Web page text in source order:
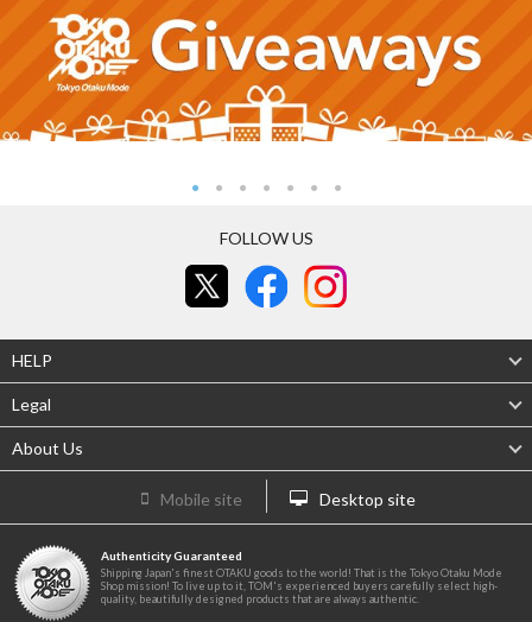
FOLLOW US
HELP
Legal
About Us
Mobile site Desktop site
Authenticity Guaranteed
Shipping Japan's finest OTAKU goods to the world! That is the Tokyo Otaku Mode
Shop mission! To live up to it, TOM's experienced buyers carefully select high-
quality, beautifully designed products that are always authentic.